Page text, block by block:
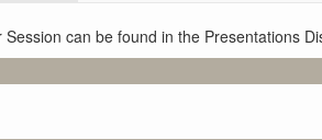
can be found in the Presentations